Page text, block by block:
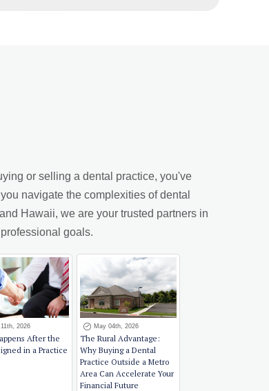
or selling a dental practice, you've
navigate the complexities of dental
Hawaii, we are your trusted partners in
goals.
2026
After the
in a Practice
May 04th, 2026
The Rural Advantage:
Why Buying a Dental
Practice Outside a Metro
Area Can Accelerate Your
Financial Future